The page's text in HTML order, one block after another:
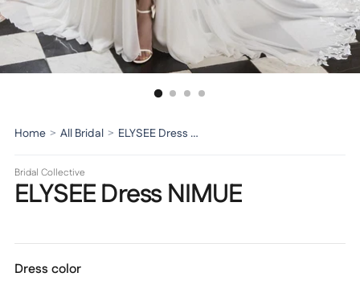
Home > All Bridal > ELYSEE Dress NIMUE
Bridal Collective
ELYSEE Dress NIMUE
Dress color